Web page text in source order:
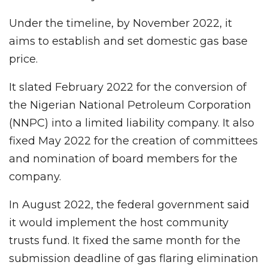
Under the timeline, by November 2022, it
aims to establish and set domestic gas base
price.
It slated February 2022 for the conversion of
the Nigerian National Petroleum Corporation
(NNPC) into a limited liability company. It also
fixed May 2022 for the creation of committees
and nomination of board members for the
company.
In August 2022, the federal government said
it would implement the host community
trusts fund. It fixed the same month for the
submission deadline of gas flaring elimination